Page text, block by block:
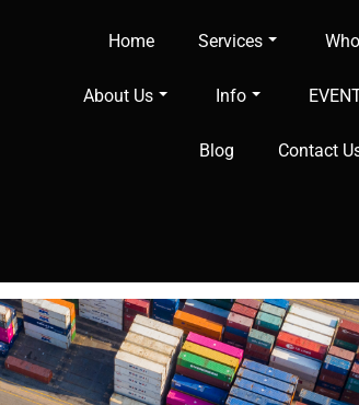
Home Services
About Us Info
Blog Contact